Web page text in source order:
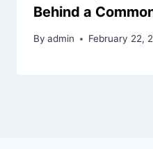
Behind a
By admin February 22,